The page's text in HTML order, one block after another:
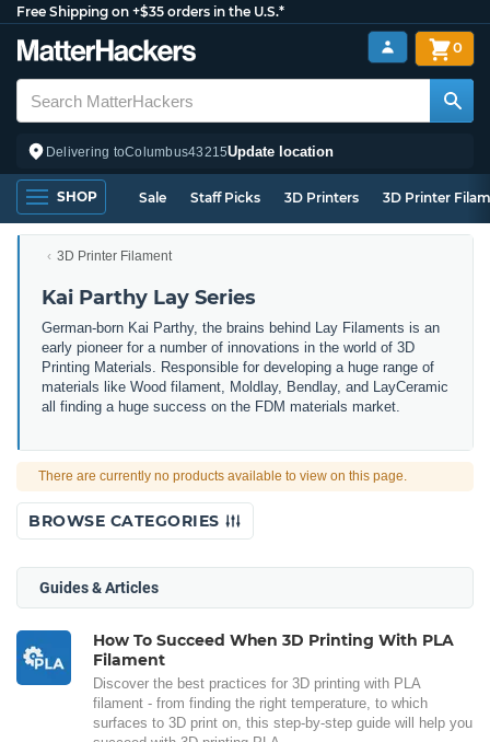
Free Shipping on +$35 orders in the U.S.*
Delivering toColumbus43215Update location
0
SHOP Sale Staff Picks 3D Printers 3D Printer
3D Printer Filament
Kai Parthy Lay Series
German-born Kai Parthy, the brains behind Lay Filaments is an
early pioneer for a number of innovations in the world of 3D
Printing Materials. Responsible for developing a huge range of
materials like Wood filament, Moldlay, Bendlay, and LayCeramic
all finding a huge success on the FDM materials market.
There are currently no products available to view on this page.
BROWSE CATEGORIES
Guides & Articles
How To Succeed When 3D Printing With PLA
Filament
Discover the best practices for 3D printing with PLA
filament - from finding the right temperature, to which
surfaces to 3D print on, this step-by-step guide will help you